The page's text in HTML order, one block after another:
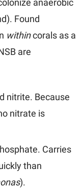
anaerobic
Found
withincorals as a
are
nitrite. Because
nitrate is
Carries
than
).